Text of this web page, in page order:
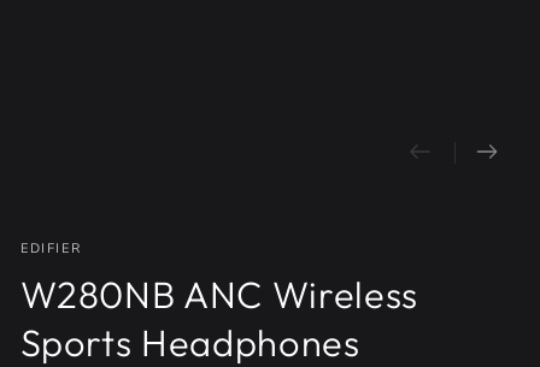
EDIFIER
W280NB ANC Wireless
Sports Headphones